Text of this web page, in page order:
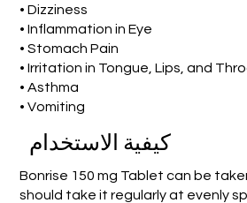
• Dizziness
• Inflammation in Eye
• Stomach Pain
• Irritation in Tongue, Lips, and
• Asthma
• Vomiting
كيفية الاستخدام
Bonrise 150 mg Tablet can be
should take it regularly at evenly